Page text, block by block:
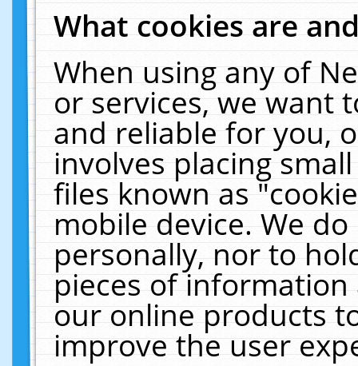
What cookies are
When using any of
or services, we want
and reliable for you,
involves placing
files known as
mobile device. We
personally, nor to
pieces of
our online products
improve the user